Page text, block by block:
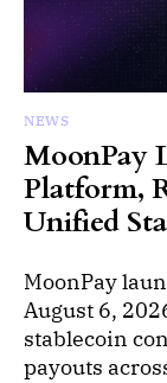
NEWS
MoonPay
Platform,
Unified
MoonPay
August 6,
stablecoin
payouts